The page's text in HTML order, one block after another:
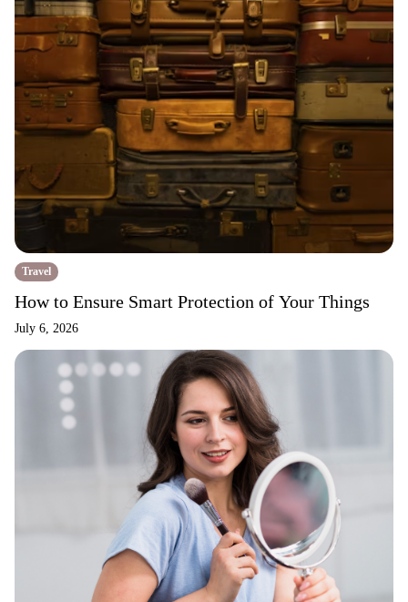
Travel
How to Ensure Smart Protection of Your Things
July 6, 2026